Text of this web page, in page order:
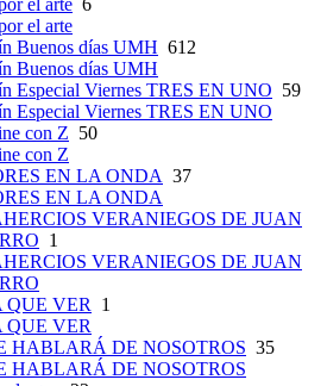
el arte 6
el arte
Buenos días UMH 612
Buenos días UMH
Especial Viernes TRES EN UNO 59
Especial Viernes TRES EN UNO
con Z 50
con Z
EN LA ONDA 37
EN LA ONDA
VERANIEGOS DE JUAN
1
VERANIEGOS DE JUAN
QUE VER 1
QUE VER
HABLARÁ DE NOSOTROS 35
HABLARÁ DE NOSOTROS